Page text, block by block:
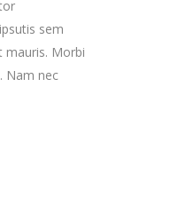
sem
mauris. Morbi
Nam nec